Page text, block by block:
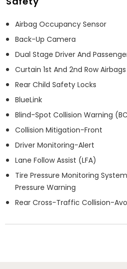
Airbag Occupancy Sensor
Back-Up Camera
Dual Stage Driver And
Curtain 1st And 2nd Row Airbags
Rear Child Safety Locks
BlueLink
Blind-Spot Collision Warning
Collision Mitigation-Front
Driver Monitoring-Alert
Lane Follow Assist (LFA)
Tire Pressure Monitoring
Pressure Warning
Rear Cross-Traffic Collision-